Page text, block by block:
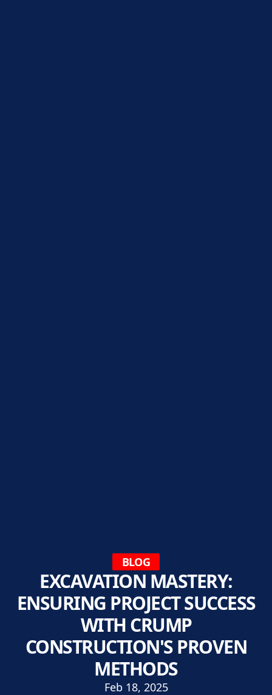
BLOG
EXCAVATION MASTERY:
ENSURING PROJECT SUCCESS
WITH CRUMP
CONSTRUCTION'S PROVEN
METHODS
Feb 18, 2025